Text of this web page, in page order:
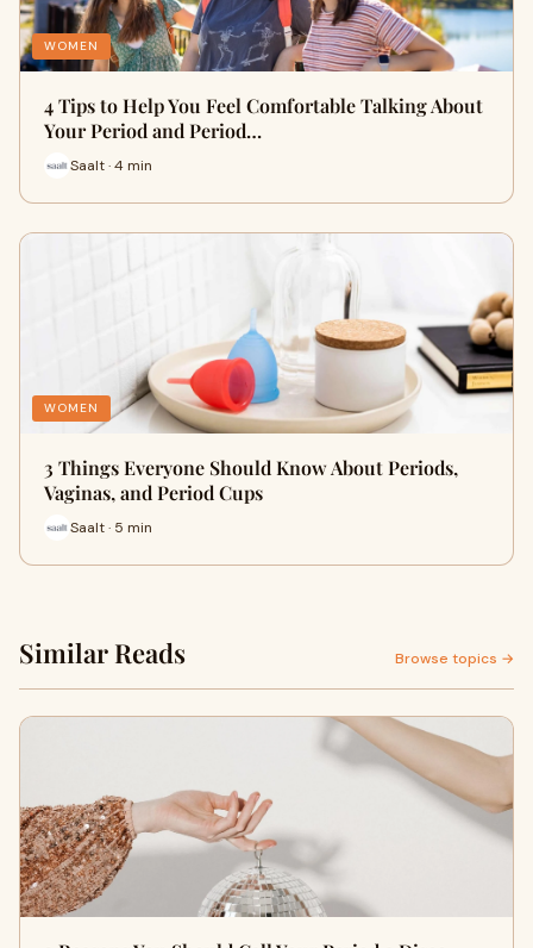
WOMEN
4 Tips to Help You Feel Comfortable Talking About
Your Period and Period…
Saalt · 4 min
WOMEN
3 Things Everyone Should Know About Periods,
Vaginas, and Period Cups
Saalt · 5 min
Similar Reads Browse topics →